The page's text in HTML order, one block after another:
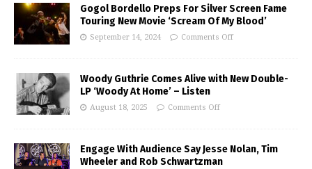
Gogol Bordello Preps For Silver Screen Fame
Touring New Movie ‘Scream Of My Blood’
September 14, 2024 Comments Off
Woody Guthrie Comes Alive with New Double-
LP ‘Woody At Home’ – Listen
August 18, 2025 Comments Off
Engage With Audience Say Jesse Nolan, Tim
Wheeler and Rob Schwartzman